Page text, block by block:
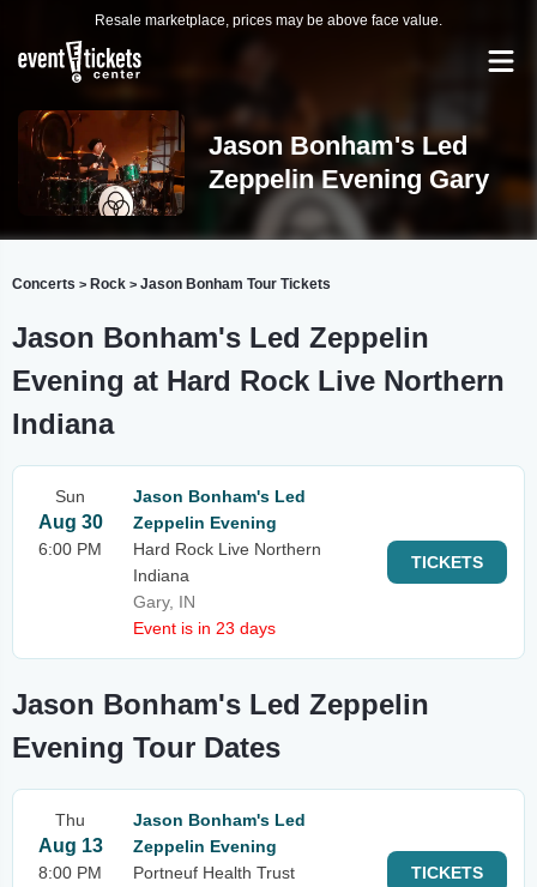
Resale marketplace, prices may be above face value.
Jason Bonham's Led
Zeppelin Evening Gary
Concerts > Rock > Jason Bonham Tour Tickets
Jason Bonham's Led Zeppelin
Evening at Hard Rock Live Northern
Indiana
Sun
Aug 30
6:00 PM
Jason Bonham's Led
Zeppelin Evening
Hard Rock Live Northern
Indiana
Gary, IN
Event is in 23 days
TICKETS
Jason Bonham's Led Zeppelin
Evening Tour Dates
Thu
Aug 13
8:00 PM
Jason Bonham's Led
Zeppelin Evening
Portneuf Health Trust
TICKETS